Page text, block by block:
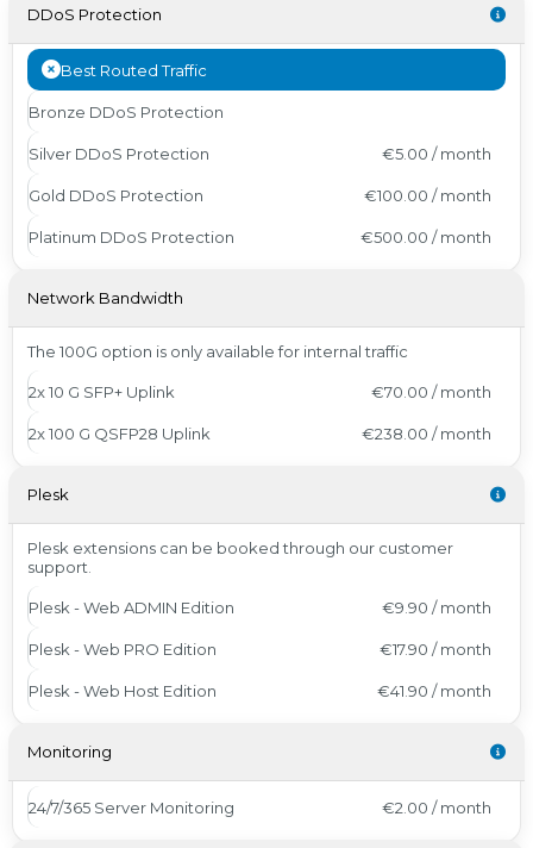
DDoS Protection
Best Routed Traffic
Bronze DDoS Protection
Silver DDoS Protection €5.00 / month
Gold DDoS Protection €100.00 / month
Platinum DDoS Protection €500.00 / month
Network Bandwidth
The 100G option is only available for internal traffic
2x 10 G SFP+ Uplink €70.00 / month
2x 100 G QSFP28 Uplink €238.00 / month
Plesk
Plesk extensions can be booked through our customer
support.
Plesk - Web ADMIN Edition €9.90 / month
Plesk - Web PRO Edition €17.90 / month
Plesk - Web Host Edition €41.90 / month
Monitoring
24/7/365 Server Monitoring €2.00 / month